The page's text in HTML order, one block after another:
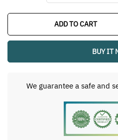
ADD TO CART
BUY IT
We guarantee a safe and